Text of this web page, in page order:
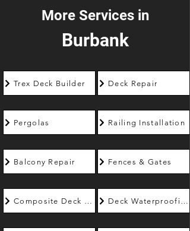
More Services in
Burbank
Trex Deck Builder
Pergolas
Balcony Repair
Composite Deck Builder
Deck Repair
Railing Installation
Fences & Gates
Deck Waterproofing